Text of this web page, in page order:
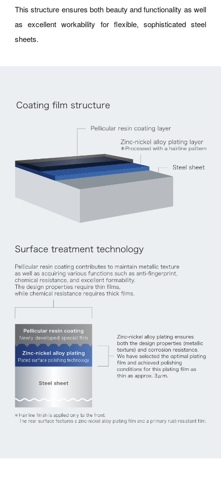
This structure ensures both beauty and functionality as well
as excellent workability for flexible, sophisticated steel
sheets.